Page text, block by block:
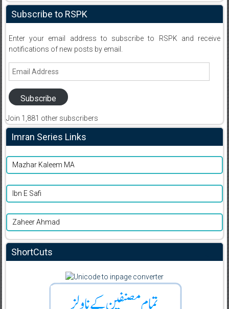
Subscribe to RSPK
Enter your email address to subscribe to RSPK and receive
notifications of new posts by email.
Email
Subscribe
Join 1,881 other subscribers
Imran Series Links
Mazhar Kaleem MA
Ibn E Safi
Zaheer Ahmad
ShortCuts